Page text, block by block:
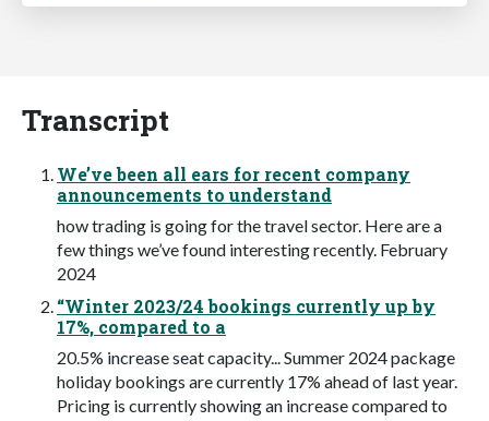
Transcript
We’ve been all ears for recent company
announcements to understand
how trading is going for the travel sector. Here are a
few things we’ve found interesting recently. February
2024
“Winter 2023/24 bookings currently up by
17%, compared to a
20.5% increase seat capacity... Summer 2024 package
holiday bookings are currently 17% ahead of last year.
Pricing is currently showing an increase compared to